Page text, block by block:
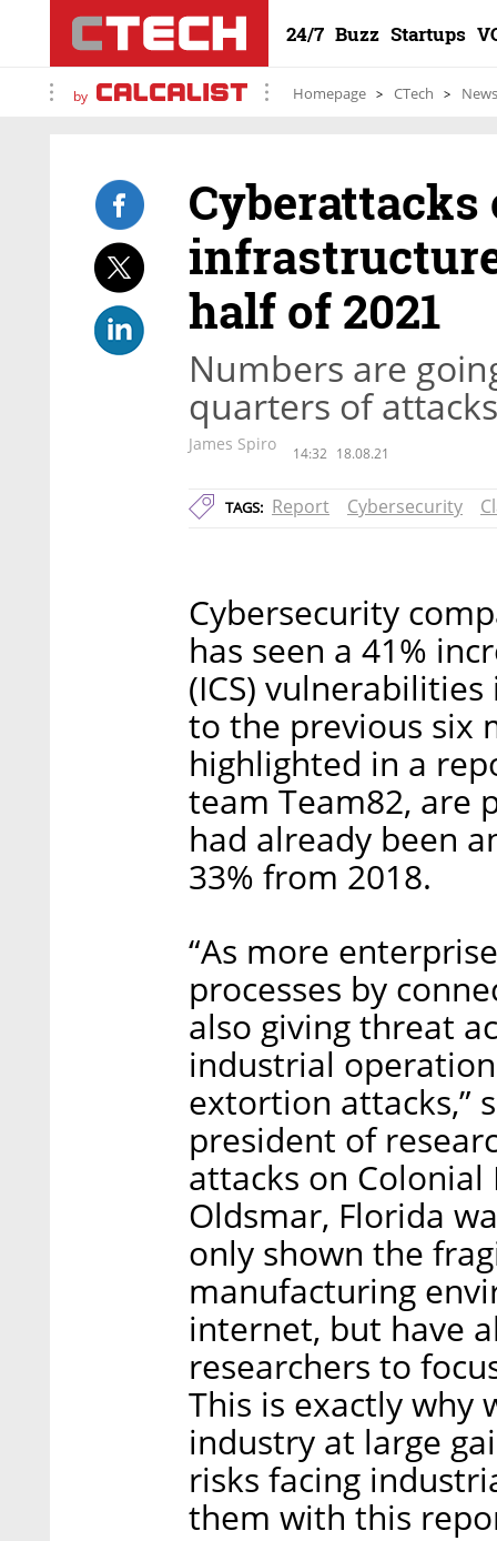
24/7 Buzz Startups
by Homepage CTech News
half of 2021
Numbers are
quarters of
James Spiro 14:32 18.08.21
TAGS: Report Cybersecurity
Cybersecurity
has seen a 41%
(ICS)
to the previous six
highlighted in a
team Team82, are
had already been
33% from 2018.
“As more
processes by
also giving threat
industrial
extortion attacks,”
president of
attacks on Colonial
Oldsmar, Florida
only shown the
manufacturing
internet, but have
researchers to
This is exactly why
industry at large
risks facing
them with this